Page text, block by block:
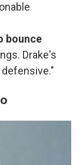
bounce
Drake's